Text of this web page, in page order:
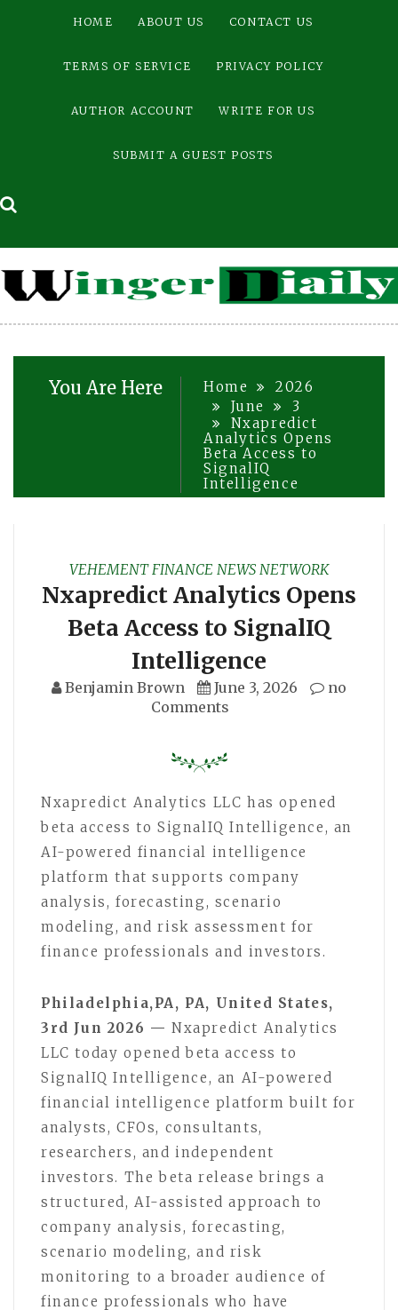
HOME ABOUT US CONTACT US
TERMS OF SERVICE PRIVACY POLICY
AUTHOR ACCOUNT WRITE FOR US
SUBMIT A GUEST POSTS
You Are Here Home
2026
June
3
Nxapredict
Analytics Opens
Beta Access to
SignalIQ
Intelligence
VEHEMENT FINANCE NEWS NETWORK
Nxapredict Analytics Opens
Beta Access to SignalIQ
Intelligence
Benjamin Brown June 3, 2026
no
Comments
Nxapredict Analytics LLC has opened
beta access to SignalIQ Intelligence, an
AI-powered financial intelligence
platform that supports company
analysis, forecasting, scenario
modeling, and risk assessment for
finance professionals and investors.
Philadelphia,PA, PA, United States,
3rd Jun 2026 — Nxapredict Analytics
LLC today opened beta access to
SignalIQ Intelligence, an AI-powered
financial intelligence platform built for
analysts, CFOs, consultants,
researchers, and independent
investors. The beta release brings a
structured, AI-assisted approach to
company analysis, forecasting,
scenario modeling, and risk
monitoring to a broader audience of
finance professionals who have